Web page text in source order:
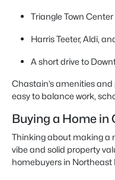
Triangle Town
Harris Teeter, Aldi,
A short drive to
Chastain’s amenities
easy to balance work,
Buying a Home in
Thinking about making a
vibe and solid property
homebuyers in Northeast